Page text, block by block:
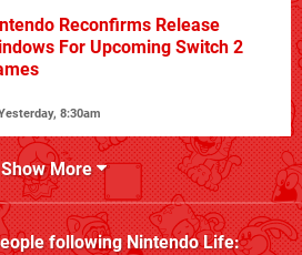
Reconfirms Release
For Upcoming Switch 2
8:30am
Show More
followingNintendo Life: